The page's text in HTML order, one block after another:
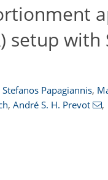
setup with
Stefanos Papagiannis,
, André S. H. Prevot
,